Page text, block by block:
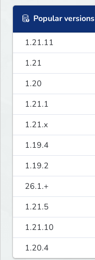
Popular versions
1.21.11
1.21
1.20
1.21.1
1.21.x
1.19.4
1.19.2
26.1.+
1.21.5
1.21.10
1.20.4